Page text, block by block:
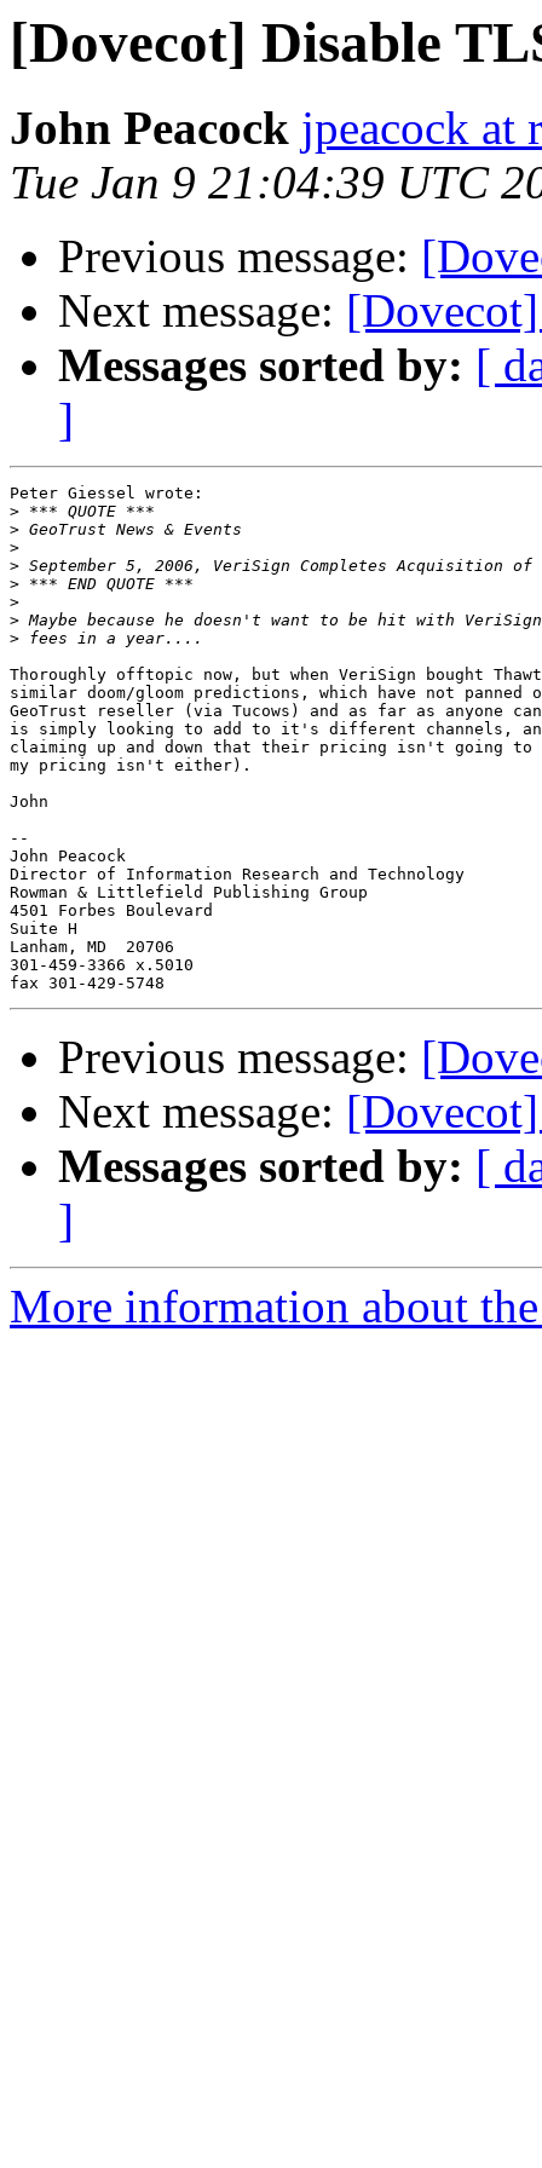
[Dovecot] Disable
John Peacock jpeacock at
Tue Jan 9 21:04:39 UTC
Previous message:
Next message:
Messages sorted by: [
]
Peter Giessel wrote:
>
>
>
>
>
>
>
>
Thoroughly offtopic now, but when VeriSign bought
similar doom/gloom predictions, which have not panned
GeoTrust reseller (via Tucows) and as far as anyone
is simply looking to add to it's different channels,
claiming up and down that their pricing isn't going to
my pricing isn't either).
John
--
John Peacock
Director of Information Research and Technology
Rowman & Littlefield Publishing Group
4501 Forbes Boulevard
Suite H
Lanham, MD  20706
301-459-3366 x.5010
Previous message:
Next message:
Messages sorted by: [
]
More information about